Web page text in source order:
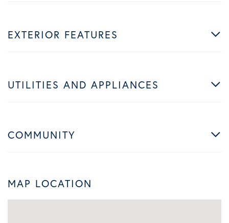
EXTERIOR FEATURES
UTILITIES AND APPLIANCES
COMMUNITY
MAP LOCATION